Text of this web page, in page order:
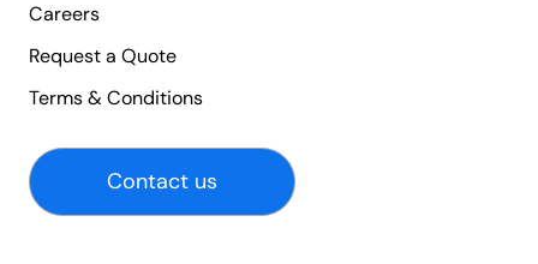
Careers
Request a Quote
Terms & Conditions
Contact us